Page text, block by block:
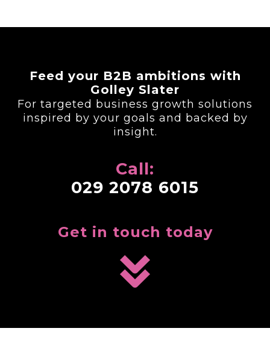
Feed your B2B ambitions with
Golley Slater
For targeted business growth solutions
inspired by your goals and backed by
insight.
Call:
029 2078 6015
Get in touch today